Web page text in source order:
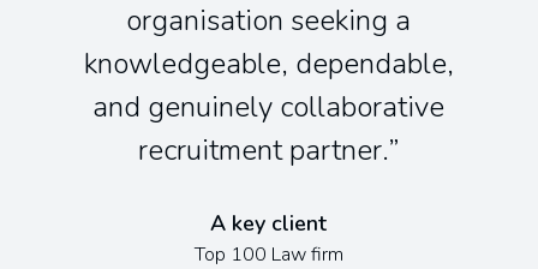
organisation seeking a
knowledgeable, dependable,
and genuinely collaborative
recruitment partner.
A key client
Top 100 Law firm